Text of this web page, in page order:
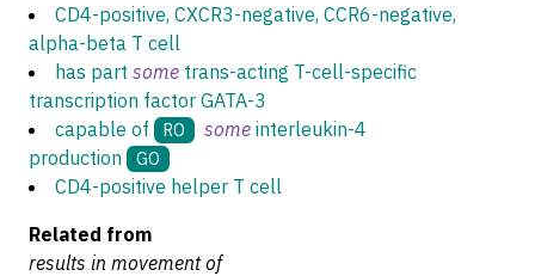
CD4-positive, CXCR3-negative, CCR6-negative,
alpha-beta T cell
has part some trans-acting T-cell-specific
transcription factor GATA-3
capable of
RO some interleukin-4
production
GO
CD4-positive helper T cell
Related from
results in movement of